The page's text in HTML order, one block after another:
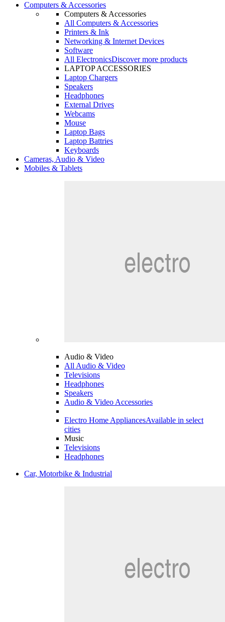
Computers & Accessories
Computers & Accessories
All Computers & Accessories
Printers & Ink
Networking & Internet Devices
Software
All ElectronicsDiscover more products
LAPTOP ACCESSORIES
Laptop Chargers
Speakers
Headphones
External Drives
Webcams
Mouse
Laptop Bags
Laptop Battries
Keyboards
Cameras, Audio & Video
Mobiles & Tablets
Audio & Video
All Audio & Video
Televisions
Headphones
Speakers
Audio & Video Accessories
Electro Home AppliancesAvailable in select
cities
Music
Televisions
Headphones
Car, Motorbike & Industrial